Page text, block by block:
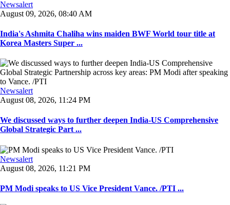
Newsalert
August 09, 2026, 08:40 AM
India's Ashmita Chaliha wins maiden BWF World tour title at
Korea Masters Super ...
Newsalert
August 08, 2026, 11:24 PM
We discussed ways to further deepen India-US Comprehensive
Global Strategic Part ...
Newsalert
August 08, 2026, 11:21 PM
PM Modi speaks to US Vice President Vance. /PTI ...